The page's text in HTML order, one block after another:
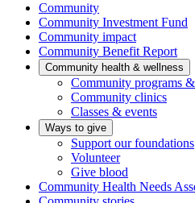
Community
Community Investment Fund
Community impact
Community Benefit Report
Community health & wellness
Community programs
Community clinics
Classes & events
Ways to give
Support our foundations
Volunteer
Give blood
Community Health Needs